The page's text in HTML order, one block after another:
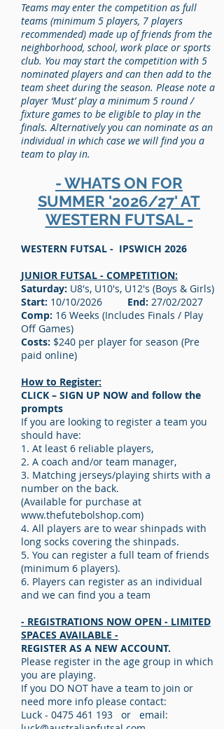
Teams may enter the competition as full
teams (minimum 5 players, 7 players
recommended) made up of friends from the
neighborhood, school, work place or sports
club. You may start the competition with 5
nominated players and can then add to the
team sheet during the season. Please note a
player ‘Must’ play a minimum 5 round /
fixture games to be eligible to play in the
finals. Alternatively you can nominate as an
individual in which case we will find you a
team to play in.
- WHATS ON FOR
SUMMER '2026/27' AT
WESTERN FUTSAL -
WESTERN FUTSAL - IPSWICH 2026
JUNIOR FUTSAL - COMPETITION:
Saturday: U8's, U10's, U12's (Boys & Girls)
Start: 10/10/2026 End: 27/02/2027
Comp: 16 Weeks (Includes Finals / Play
Off Games)
Costs: $240 per player for season (Pre
paid online)
How to Register:
CLICK – SIGN UP NOW and follow the
prompts
If you are looking to register a team you
should have:
1. At least 6 reliable players,
2. A coach and/or team manager,
3. Matching jerseys/playing shirts with a
number on the back.
(Available for purchase at
www.thefutebolshop.com)
4. All players are to wear shinpads with
long socks covering the shinpads.
5. You can register a full team of friends
(minimum 6 players).
6. Players can register as an individual
and we can find you a team
- REGISTRATIONS NOW OPEN - LIMITED
SPACES AVAILABLE -
REGISTER AS A NEW ACCOUNT.
Please register in the age group in which
you are playing.
If you DO NOT have a team to join or
need more info please contact:
Luck - 0475 461 193 or email: